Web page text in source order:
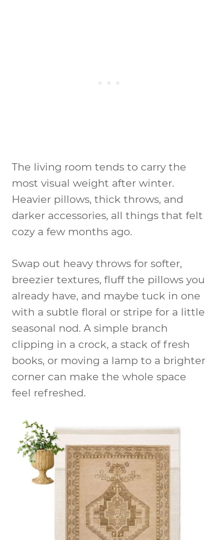
The living room tends to carry the
most visual weight after winter.
Heavier pillows, thick throws, and
darker accessories, all things that felt
cozy a few months ago.
Swap out heavy throws for softer,
breezier textures, fluff the pillows you
already have, and maybe tuck in one
with a subtle floral or stripe for a little
seasonal nod. A simple branch
clipping in a crock, a stack of fresh
books, or moving a lamp to a brighter
corner can make the whole space
feel refreshed.